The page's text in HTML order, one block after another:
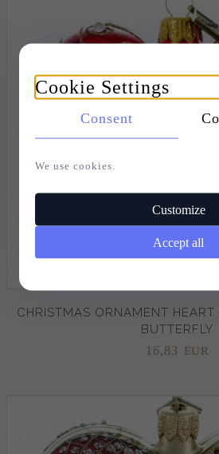
CHRISTMAS ORNAMENT
BUTTERFLY
16,83 EUR
Cookie Settings
Consent
We use cookies.
Customize
Accept all